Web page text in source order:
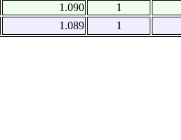
1.090
1
1.089 1